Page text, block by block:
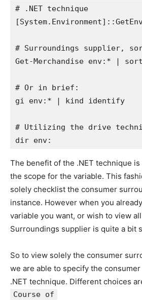
# .NET technique
# Surroundings supplier,
Get-Merchandise env:* |
# Or in brief:
gi env:* | kind identify
# Utilizing the drive
dir env:
The benefit of the .NET technique
the scope for the variable. This
solely checklist the consumer
instance. However when you
variable you want, or wish to view
Surroundings supplier is quite a bit
So to view solely the consumer
we are able to specify the
.NET technique. Different choices
Course of